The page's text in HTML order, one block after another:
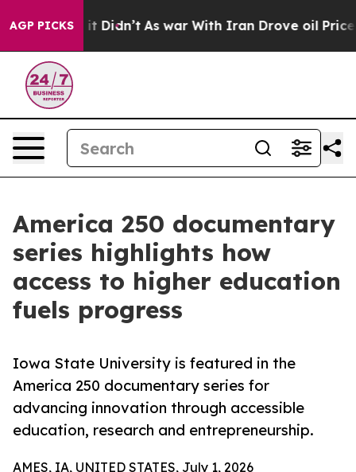
AGP PICKS
Well, it Didn’t As war With Iran Drove oil Prices
America 250 documentary
series highlights how
access to higher education
fuels progress
Iowa State University is featured in the
America 250 documentary series for
advancing innovation through accessible
education, research and entrepreneurship.
AMES, IA, UNITED STATES, July 1, 2026